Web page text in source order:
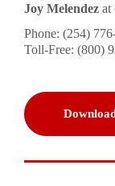
Joy Melendez at
Phone: (254)
Toll-Free: (800)